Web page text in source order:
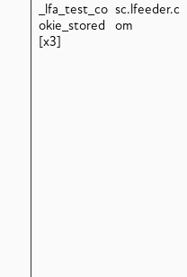
_lfa_test_co
okie_stored
[x3]
sc.lfeeder.c
om